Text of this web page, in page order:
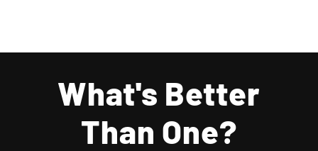
What's Better
Than One?